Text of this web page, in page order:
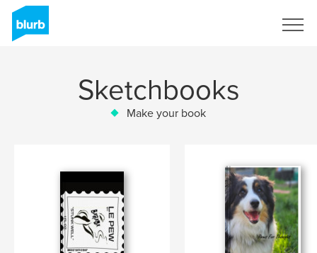
Sketchbooks
Make your book